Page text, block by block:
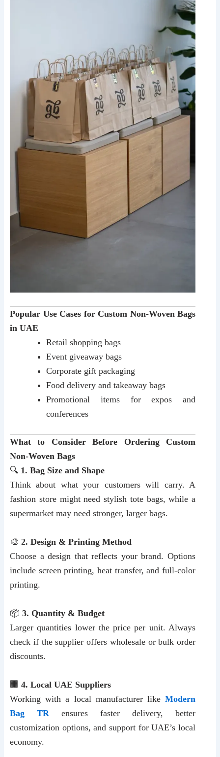
Popular Use Cases for Custom Non-Woven Bags
in UAE
Retail shopping bags
Event giveaway bags
Corporate gift packaging
Food delivery and takeaway bags
Promotional items for expos and
conferences
What to Consider Before Ordering Custom
Non-Woven Bags
🔍 1. Bag Size and Shape
Think about what your customers will carry. A
fashion store might need stylish tote bags, while a
supermarket may need stronger, larger bags.
🎨 2. Design & Printing Method
Choose a design that reflects your brand. Options
include screen printing, heat transfer, and full-color
printing.
📦 3. Quantity & Budget
Larger quantities lower the price per unit. Always
check if the supplier offers wholesale or bulk order
discounts.
🏢 4. Local UAE Suppliers
Working with a local manufacturer like Modern
Bag TR ensures faster delivery, better
customization options, and support for UAE’s local
economy.